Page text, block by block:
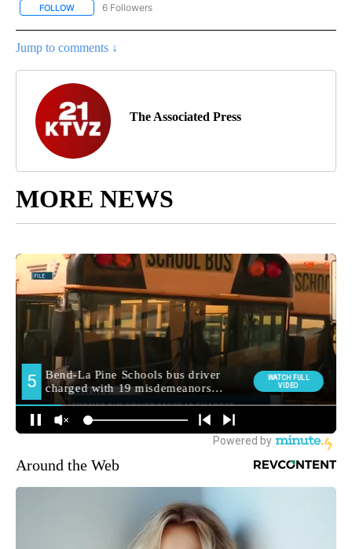
FOLLOW FOLLOW "AP NATIONAL NEWS" TO RECEIVE NOTIFICATIONS
6 Followers
Jump to comments ↓
The Associated Press
MORE NEWS
Around the Web